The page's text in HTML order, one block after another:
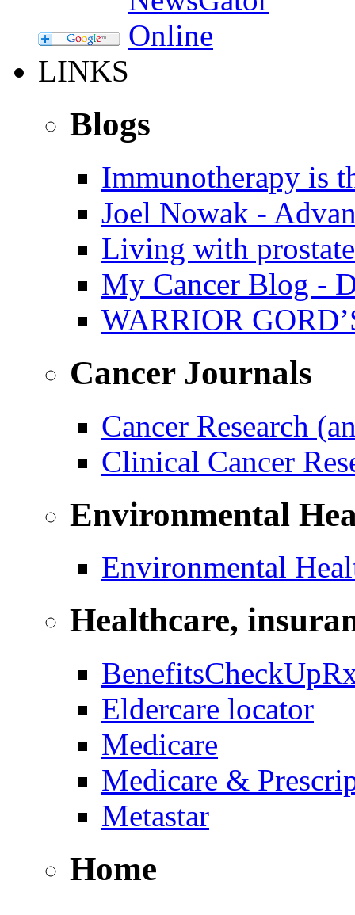
LINKS
Blogs
Immunotherapy is
Joel Nowak -
Living with
My Cancer Blog -
WARRIOR
Cancer Journals
Cancer Research
Clinical Cancer
Environmental
Environmental
Healthcare,
Eldercare locator
Medicare
Medicare &
Metastar
Home